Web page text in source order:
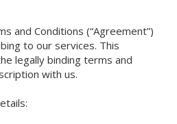
and Conditions (“Agreement”)
to our services. This
legally binding terms and
with us.